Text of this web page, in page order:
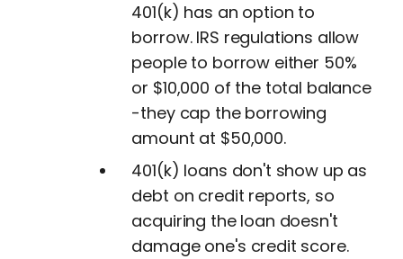
401(k) has an option to
borrow. IRS regulations allow
people to borrow either 50%
or $10,000 of the total balance
-they cap the borrowing
amount at $50,000.
401(k) loans don't show up as
debt on credit reports, so
acquiring the loan doesn't
damage one's credit score.